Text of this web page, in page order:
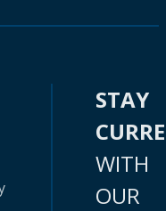
STAY
WITH
OUR